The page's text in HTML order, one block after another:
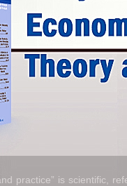
practice” is scientific,